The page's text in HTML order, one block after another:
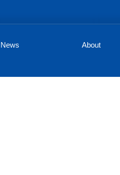
News About